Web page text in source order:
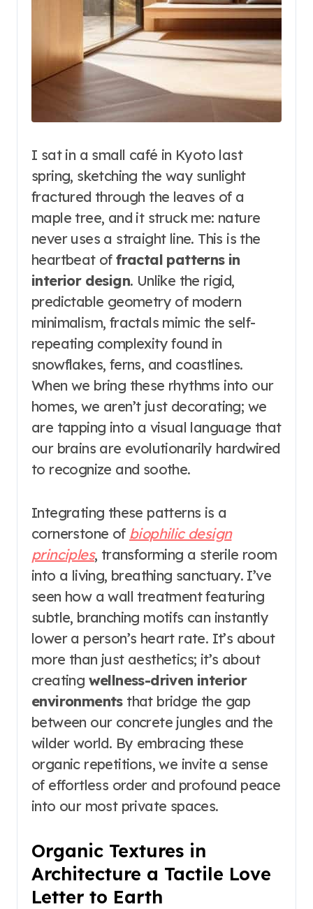
I sat in a small café in Kyoto last
spring, sketching the way sunlight
fractured through the leaves of a
maple tree, and it struck me: nature
never uses a straight line. This is the
heartbeat offractal patterns in
interior design. Unlike the rigid,
predictable geometry of modern
minimalism, fractals mimic the self-
repeating complexity found in
snowflakes, ferns, and coastlines.
When we bring these rhythms into our
homes, we aren’t just decorating; we
are tapping into a visual language that
our brains are evolutionarily hardwired
to recognize and soothe.
Integrating these patterns is a
cornerstone of biophilic design
principles, transforming a sterile room
into a living, breathing sanctuary. I’ve
seen how a wall treatment featuring
subtle, branching motifs can instantly
lower a person’s heart rate. It’s about
more than just aesthetics; it’s about
creating wellness-driven interior
environmentsthat bridge the gap
between our concrete jungles and the
wilder world. By embracing these
organic repetitions, we invite a sense
of effortless order and profound peace
into our most private spaces.
Organic Textures in
Architecture a Tactile Love
Letter to Earth